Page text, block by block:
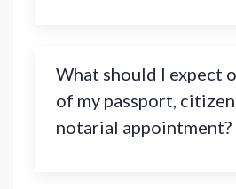
What should I expect
of my passport,
notarial appointment?